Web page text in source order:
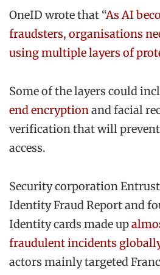
OneID wrote that “As AI
fraudsters, organisations
using multiple layers of
Some of the layers could
end encryptionand facial
verification that will
access.
Security corporation
Identity Fraud Report and
Identity cards made up
fraudulent incidents
actors mainly targeted